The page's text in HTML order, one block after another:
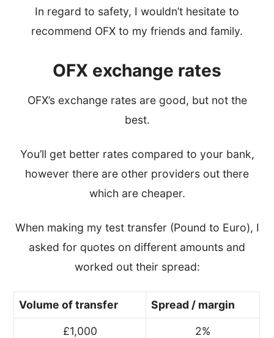
In regard to safety, I wouldn’t hesitate to
recommend OFX to my friends and family.
OFX exchange rates
OFX’s exchange rates are good, but not the
best.
You’ll get better rates compared to your bank,
however there are other providers out there
which are cheaper.
When making my test transfer (Pound to Euro), I
asked for quotes on different amounts and
worked out their spread:
Volume of transfer Spread / margin
£1,000 2%